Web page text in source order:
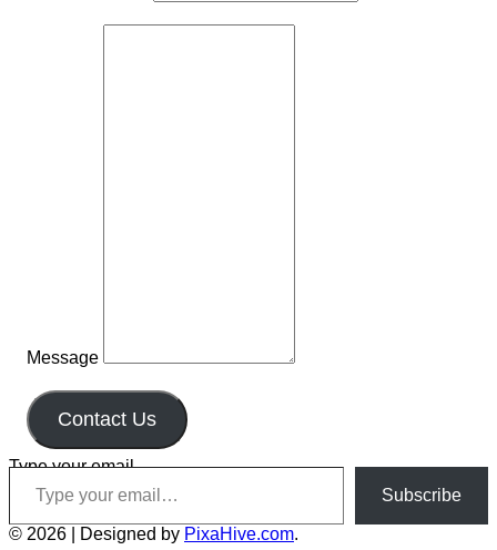
Message
Contact Us
Type your email…
Subscribe
© 2026 Designed by PixaHive.com.